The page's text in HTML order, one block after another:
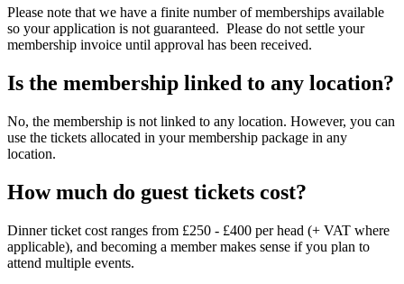
Please note that we have a finite number of memberships available
so your application is not guaranteed. Please do not settle your
membership invoice until approval has been received.
Is the membership linked to any location?
No, the membership is not linked to any location. However, you can
use the tickets allocated in your membership package in any
location.
How much do guest tickets cost?
Dinner ticket cost ranges from £250 - £400 per head (+ VAT where
applicable), and becoming a member makes sense if you plan to
attend multiple events.